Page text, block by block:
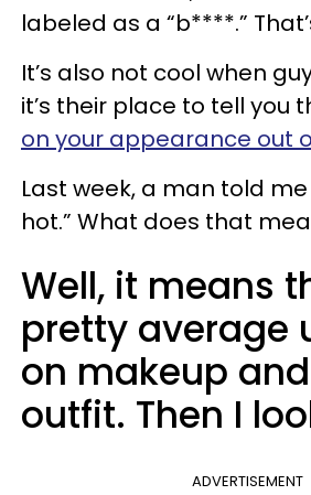
labeled as a “b****.”
It’s also not cool when
it’s their place to tell you
on your appearance out
Last week, a man told
hot.” What does that
Well, it means
pretty average
on makeup
outfit. Then I
ADVERTISEMENT